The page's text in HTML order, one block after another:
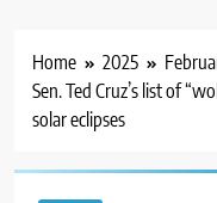
Home 2025
Sen. Ted Cruz’s list of
solar eclipses